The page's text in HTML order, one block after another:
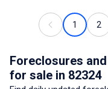
1 2
Foreclosures
for sale in 82324